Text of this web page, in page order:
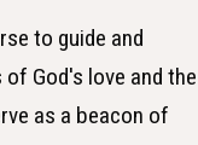
to guide and
God's love and the
as a beacon of